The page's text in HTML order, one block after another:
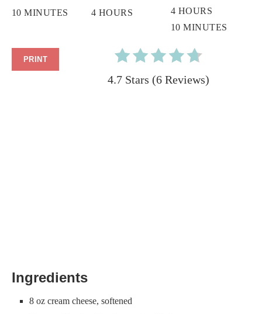
10 MINUTES
4 HOURS
4 HOURS
10 MINUTES
PRINT
4.7 Stars (6 Reviews)
Ingredients
8 oz cream cheese, softened